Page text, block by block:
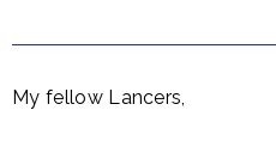
My fellow Lancers,